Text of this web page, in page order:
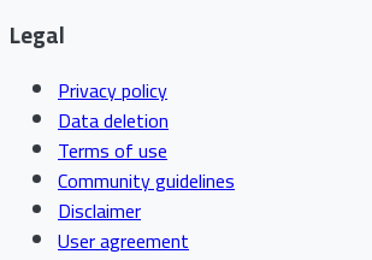
Legal
Privacy policy
Data deletion
Terms of use
Community guidelines
Disclaimer
User agreement